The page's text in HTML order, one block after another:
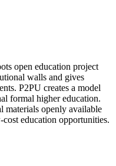
open education project
walls and gives
P2PU creates a model
formal higher education.
materials openly available
education opportunities.